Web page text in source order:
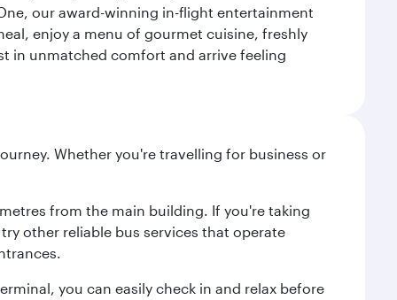
our award-winning in-flight entertainment
enjoy a menu of gourmet cuisine, freshly
in unmatched comfort and arrive feeling
Whether you're travelling for business or
from the main building. If you're taking
other reliable bus services that operate
you can easily check in and relax before